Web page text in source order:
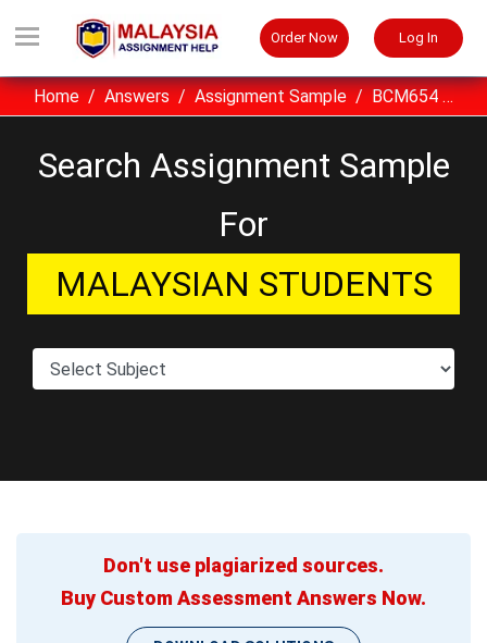
Order Now Log In
Home Answers Assignment Sample BCM654 Project Planning And Control UITM Assignment Sample Malaysia
Search Assignment Sample
For
MALAYSIAN STUDENTS
Don't use plagiarized sources.
Buy Custom Assessment Answers Now.